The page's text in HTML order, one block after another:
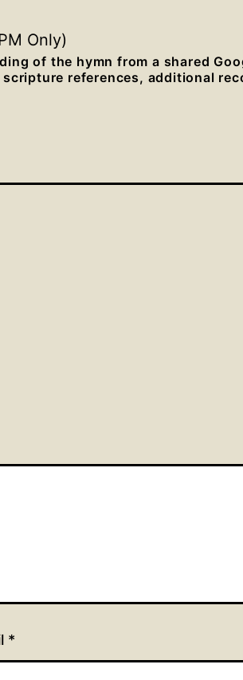
Only)
of the hymn from a shared
references, additional
*